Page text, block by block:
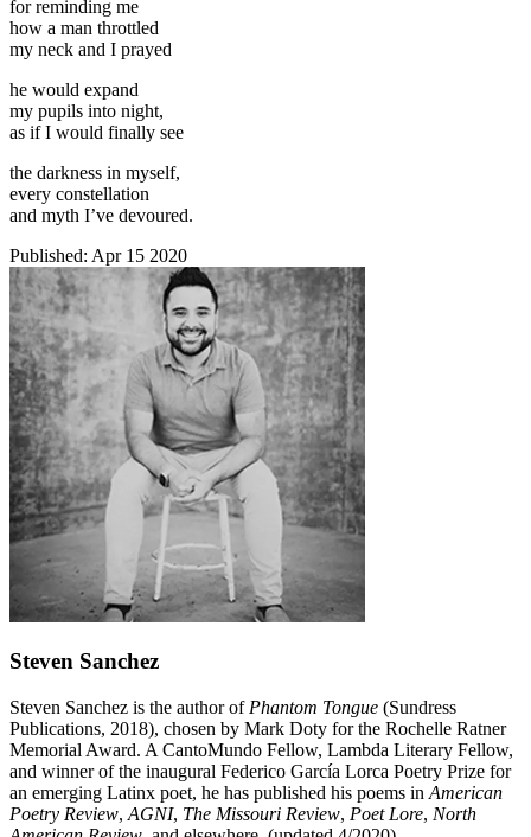
for reminding me
how a man throttled
my neck and I prayed
he would expand
my pupils into night,
as if I would finally see
the darkness in myself,
every constellation
and myth I’ve devoured.
Published: Apr 15 2020
Steven Sanchez
Steven Sanchez is the author of Phantom Tongue (Sundress
Publications, 2018), chosen by Mark Doty for the Rochelle Ratner
Memorial Award. A CantoMundo Fellow, Lambda Literary Fellow,
and winner of the inaugural Federico García Lorca Poetry Prize for
an emerging Latinx poet, he has published his poems in American
Poetry Review, AGNI, The Missouri Review, Poet Lore, North